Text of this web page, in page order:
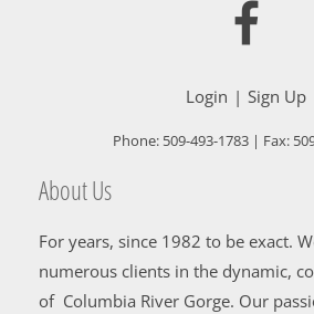
Login Sign Up
Phone: 509-493-1783 | Fax:
About Us
For years, since 1982 to be exact.
numerous clients in the dynamic,
of Columbia River Gorge. Our